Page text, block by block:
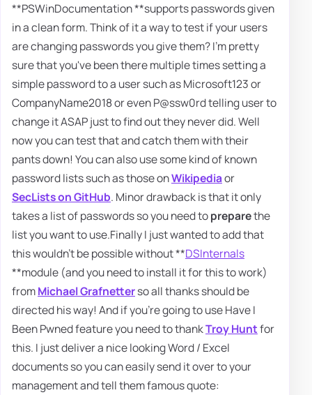
**PSWinDocumentation **supports passwords given
in a clean form. Think of it a way to test if your users
are changing passwords you give them? I'm pretty
sure that you've been there multiple times setting a
simple password to a user such as Microsoft123 or
CompanyName2018 or even P@ssw0rd telling user to
change it ASAP just to find out they never did. Well
now you can test that and catch them with their
pants down! You can also use some kind of known
password lists such as those onWikipediaor
SecLists on GitHub. Minor drawback is that it only
takes a list of passwords so you need topreparethe
list you want to use.Finally I just wanted to add that
this wouldn't be possible without **DSInternals
**module (and you need to install it for this to work)
fromMichael Grafnetterso all thanks should be
directed his way! And if you're going to use Have I
Been Pwned feature you need to thankTroy Huntfor
this. I just deliver a nice looking Word / Excel
documents so you can easily send it over to your
management and tell them famous quote: